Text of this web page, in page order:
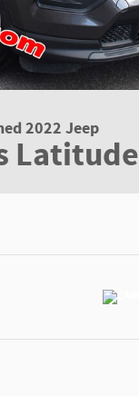
2022 Jeep
Latitude